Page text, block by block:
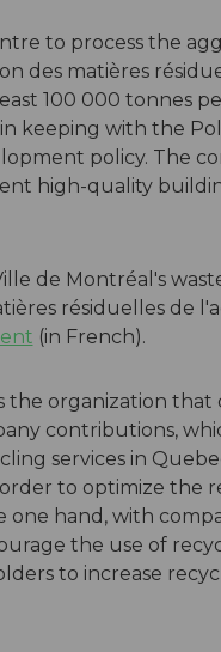
to process the
des matières
100 000 tonnes
keeping with the
policy. The
high-quality
de Montréal's
résiduelles de
(in French).
the organization
contributions,
services in
to optimize the
one hand, with
the use of
to increase